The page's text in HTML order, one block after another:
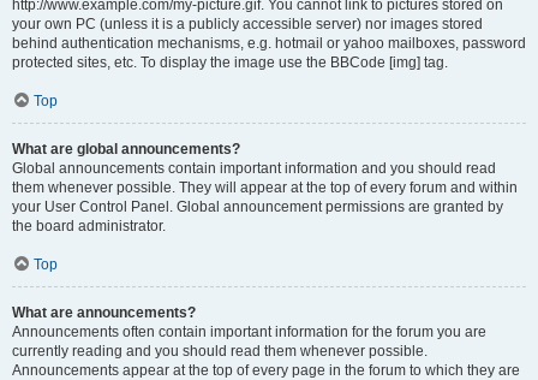
http://www.example.com/my-picture.gif. You cannot link to pictures stored on
your own PC (unless it is a publicly accessible server) nor images stored
behind authentication mechanisms, e.g. hotmail or yahoo mailboxes, password
protected sites, etc. To display the image use the BBCode [img] tag.
Top
What are global announcements?
Global announcements contain important information and you should read
them whenever possible. They will appear at the top of every forum and within
your User Control Panel. Global announcement permissions are granted by
the board administrator.
Top
What are announcements?
Announcements often contain important information for the forum you are
currently reading and you should read them whenever possible.
Announcements appear at the top of every page in the forum to which they are